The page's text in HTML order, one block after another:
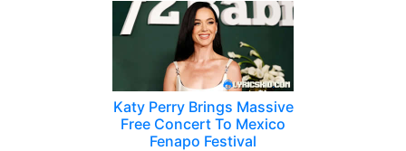
Katy Perry Brings Massive
Free Concert To Mexico
Fenapo Festival